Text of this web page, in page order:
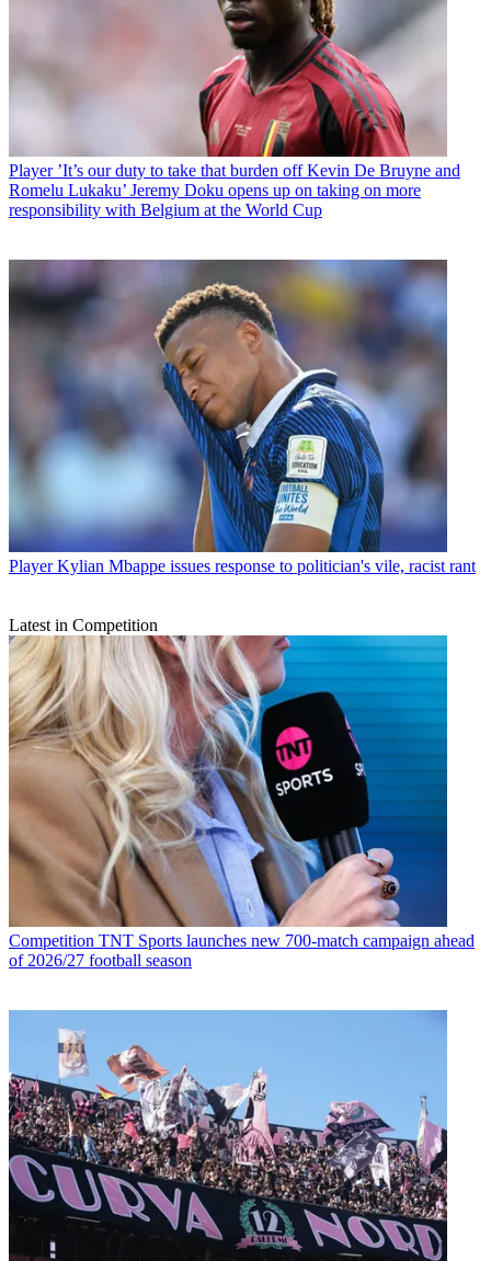
Player ’It’s our duty to take that burden off Kevin De Bruyne and
Romelu Lukaku’ Jeremy Doku opens up on taking on more
responsibility with Belgium at the World Cup
Player Kylian Mbappe issues response to politician's vile, racist rant
Latest in Competition
Competition TNT Sports launches new 700-match campaign ahead
of 2026/27 football season